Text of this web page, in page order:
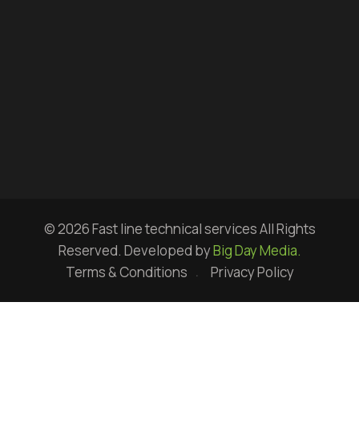
© 2026 Fast line technical services All Rights
Reserved. Developed byBig Day Media.
Terms & Conditions
Privacy Policy